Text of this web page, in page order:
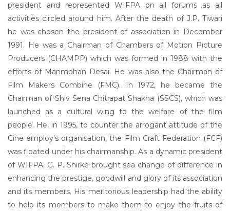
president and represented WIFPA on all forums as all
activities circled around him. After the death of J.P. Tiwari
he was chosen the president of association in December
1991. He was a Chairman of Chambers of Motion Picture
Producers (CHAMPP) which was formed in 1988 with the
efforts of Manmohan Desai. He was also the Chairman of
Film Makers Combine (FMC). In 1972, he became the
Chairman of Shiv Sena Chitrapat Shakha (SSCS), which was
launched as a cultural wing to the welfare of the film
people. He, in 1995, to counter the arrogant attitude of the
Cine employ’s organisation, the Film Craft Federation (FCF)
was floated under his chairmanship. As a dynamic president
of WIFPA, G. P. Shirke brought sea change of difference in
enhancing the prestige, goodwill and glory of its association
and its members. His meritorious leadership had the ability
to help its members to make them to enjoy the fruits of